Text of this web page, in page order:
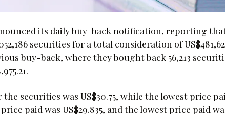
its daily buy-back notification, reporting
securities for a total consideration of
buy-back, where they bought back 56,213
securities was US$30.75, while the lowest price
paid was US$29.835, and the lowest price paid was